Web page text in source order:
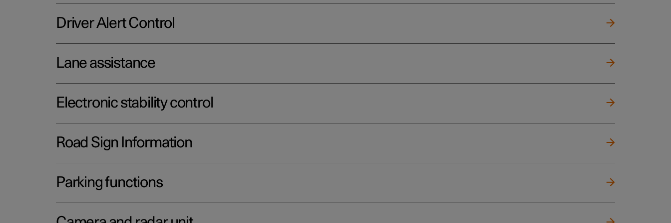
Driver Alert Control
Lane assistance
Electronic stability control
Road Sign Information
Parking functions